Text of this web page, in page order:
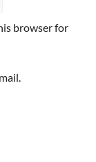
browser for